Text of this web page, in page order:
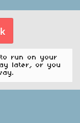
run on your
later, or you